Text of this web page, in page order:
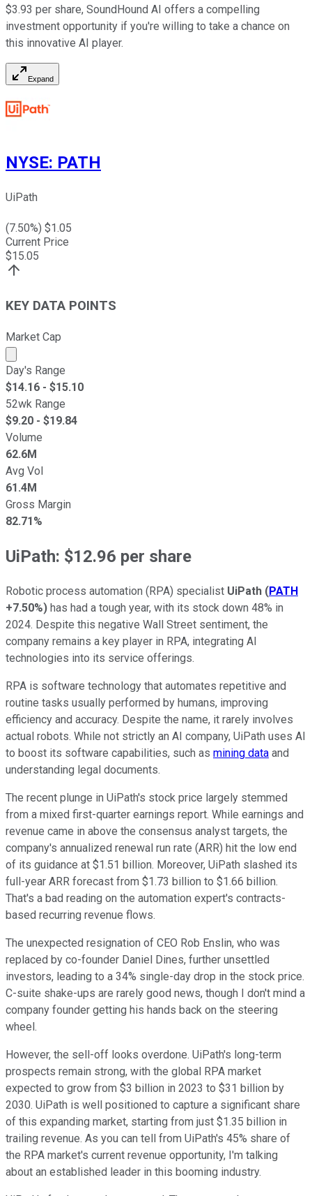
$3.93 per share, SoundHound AI offers a compelling
investment opportunity if you're willing to take a chance on
this innovative AI player.
Expand
NYSE: PATH
UiPath
(7.50%) $1.05
Current Price
$15.05
KEY DATA POINTS
Market Cap
Market cap calculated using publicly traded shares
Day's Range
$14.16 - $15.10
52wk Range
$9.20 - $19.84
Volume
62.6M
Avg Vol
61.4M
Gross Margin
82.71%
UiPath: $12.96 per share
Robotic process automation (RPA) specialist UiPath (PATH
+7.50%) has had a tough year, with its stock down 48% in
2024. Despite this negative Wall Street sentiment, the
company remains a key player in RPA, integrating AI
technologies into its service offerings.
RPA is software technology that automates repetitive and
routine tasks usually performed by humans, improving
efficiency and accuracy. Despite the name, it rarely involves
actual robots. While not strictly an AI company, UiPath uses AI
to boost its software capabilities, such as mining data and
understanding legal documents.
The recent plunge in UiPath's stock price largely stemmed
from a mixed first-quarter earnings report. While earnings and
revenue came in above the consensus analyst targets, the
company's annualized renewal run rate (ARR) hit the low end
of its guidance at $1.51 billion. Moreover, UiPath slashed its
full-year ARR forecast from $1.73 billion to $1.66 billion.
That's a bad reading on the automation expert's contracts-
based recurring revenue flows.
The unexpected resignation of CEO Rob Enslin, who was
replaced by co-founder Daniel Dines, further unsettled
investors, leading to a 34% single-day drop in the stock price.
C-suite shake-ups are rarely good news, though I don't mind a
company founder getting his hands back on the steering
wheel.
However, the sell-off looks overdone. UiPath's long-term
prospects remain strong, with the global RPA market
expected to grow from $3 billion in 2023 to $31 billion by
2030. UiPath is well positioned to capture a significant share
of this expanding market, starting from just $1.35 billion in
trailing revenue. As you can tell from UiPath's 45% share of
the RPA market's current revenue opportunity, I'm talking
about an established leader in this booming industry.